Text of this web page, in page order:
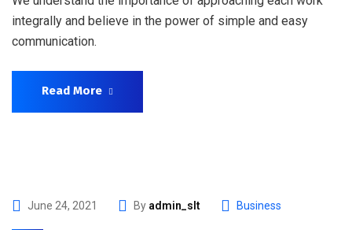
integrally and believe in the power of simple and easy
communication.
Read More
June 24, 2021 By admin_slt Business